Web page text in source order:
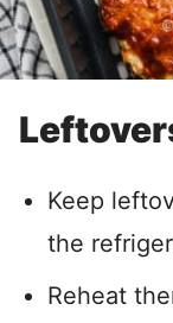
Keep
the
Reheat